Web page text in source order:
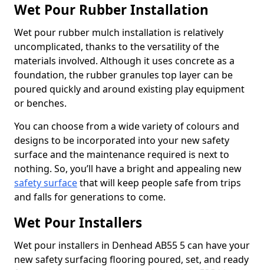
Wet Pour Rubber Installation
Wet pour rubber mulch installation is relatively
uncomplicated, thanks to the versatility of the
materials involved. Although it uses concrete as a
foundation, the rubber granules top layer can be
poured quickly and around existing play equipment
or benches.
You can choose from a wide variety of colours and
designs to be incorporated into your new safety
surface and the maintenance required is next to
nothing. So, you’ll have a bright and appealing new
safety surfacethat will keep people safe from trips
and falls for generations to come.
Wet Pour Installers
Wet pour installers in Denhead AB55 5 can have your
new safety surfacing flooring poured, set, and ready